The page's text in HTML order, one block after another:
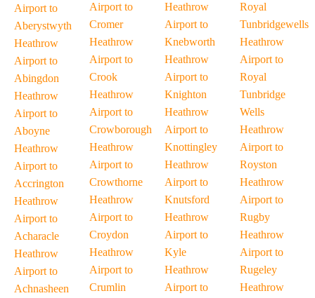
Airport to
Aberystwyth
Heathrow
Airport to
Abingdon
Heathrow
Airport to
Aboyne
Heathrow
Airport to
Accrington
Heathrow
Airport to
Acharacle
Heathrow
Airport to
Achnasheen
Airport to
Cromer
Heathrow
Airport to
Crook
Heathrow
Airport to
Crowborough
Heathrow
Airport to
Crowthorne
Heathrow
Airport to
Croydon
Heathrow
Airport to
Crumlin
Heathrow
Airport to
Knebworth
Heathrow
Airport to
Knighton
Heathrow
Airport to
Knottingley
Heathrow
Airport to
Knutsford
Heathrow
Airport to
Kyle
Heathrow
Airport to
Royal
Tunbridgewells
Heathrow
Airport to
Royal
Tunbridge
Wells
Heathrow
Airport to
Royston
Heathrow
Airport to
Rugby
Heathrow
Airport to
Rugeley
Heathrow